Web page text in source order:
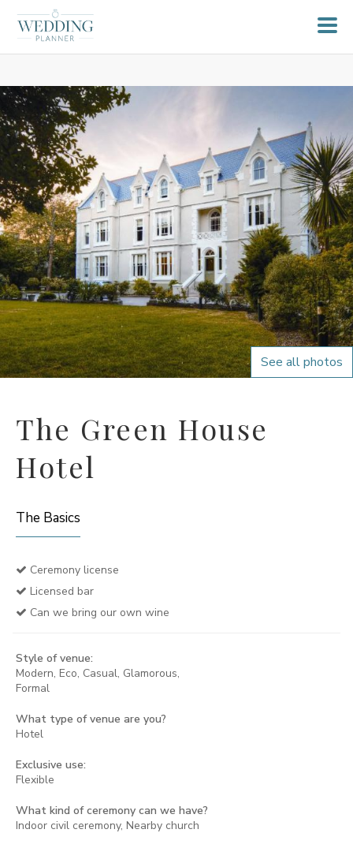
See all photos
The Green House
Hotel
The Basics
Ceremony license
Licensed bar
Can we bring our own wine
Style of venue:
Modern, Eco, Casual, Glamorous,
Formal
What type of venue are you?
Hotel
Exclusive use:
Flexible
What kind of ceremony can we have?
Indoor civil ceremony, Nearby church